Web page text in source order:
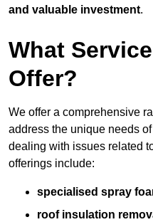
and valuable investment.
What
Offer?
We offer a comprehensive
address the unique needs
dealing with issues related
offerings include:
specialised spray
roof insulation